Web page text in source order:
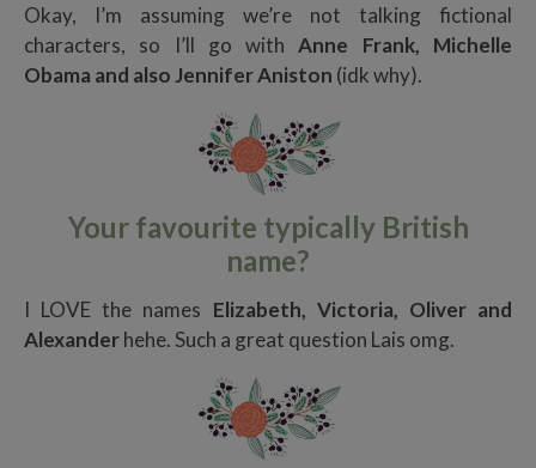
Okay, I’m assuming we’re not talking fictional
characters, so I’ll go with Anne Frank, Michelle
Obama and also Jennifer Aniston (idk why).
Your favourite typically British
name?
I LOVE the names Elizabeth, Victoria, Oliver and
Alexanderhehe. Such a great question Lais omg.